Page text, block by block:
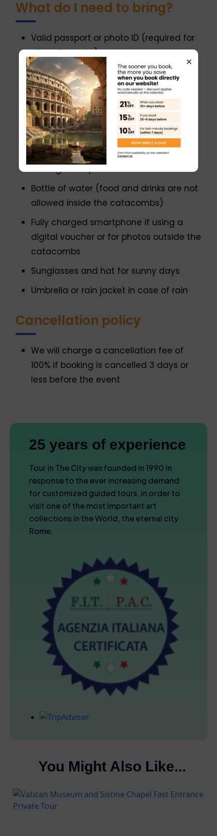
What do I need to bring?
Valid passport or photo ID (required for
all participants)
Comfortable walking shoes suitable for
uneven surfaces
Weather-appropriate
clothing (catacombs are cool and
humid year-round, around 16°C / 60°F)
Light jacket or sweater for the
underground portion
Bottle of water (food and drinks are not
allowed inside the catacombs)
Fully charged smartphone if using a
digital voucher or for photos outside the
catacombs
Sunglasses and hat for sunny days
Umbrella or rain jacket in case of rain
Cancellation policy
We will charge a cancellation fee of
100% if booking is cancelled 3 days or
less before the event
25 years of experience
Tour in The City was founded in 1990 in
response to the ever increasing demand
for customized guided tours, in order to
visit one of the most important art
collections in the World, the eternal city
Rome.
You Might Also Like...
×